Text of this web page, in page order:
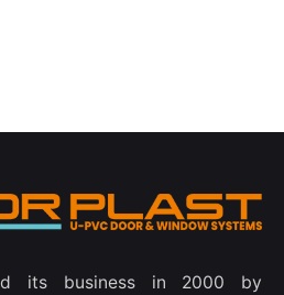
its business in 2000 by